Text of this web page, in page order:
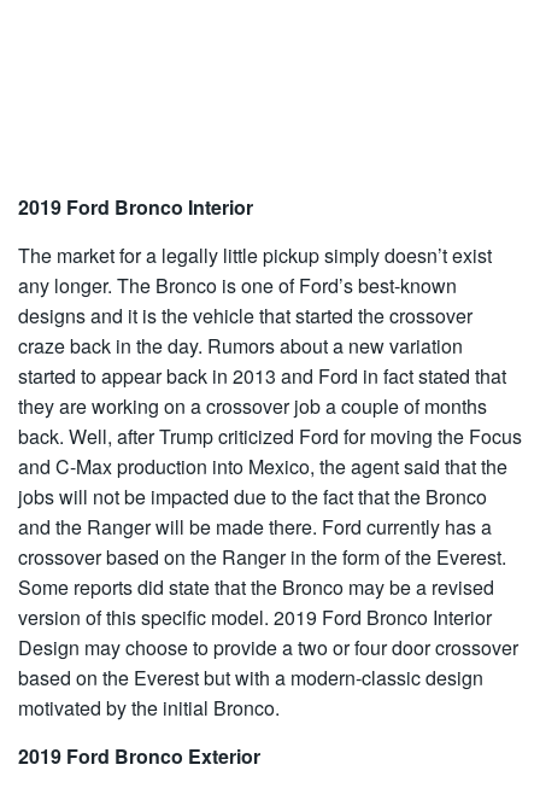
2019 Ford Bronco Interior
The market for a legally little pickup simply doesn’t exist
any longer. The Bronco is one of Ford’s best-known
designs and it is the vehicle that started the crossover
craze back in the day. Rumors about a new variation
started to appear back in 2013 and Ford in fact stated that
they are working on a crossover job a couple of months
back. Well, after Trump criticized Ford for moving the Focus
and C-Max production into Mexico, the agent said that the
jobs will not be impacted due to the fact that the Bronco
and the Ranger will be made there. Ford currently has a
crossover based on the Ranger in the form of the Everest.
Some reports did state that the Bronco may be a revised
version of this specific model. 2019 Ford Bronco Interior
Design may choose to provide a two or four door crossover
based on the Everest but with a modern-classic design
motivated by the initial Bronco.
2019 Ford Bronco Exterior